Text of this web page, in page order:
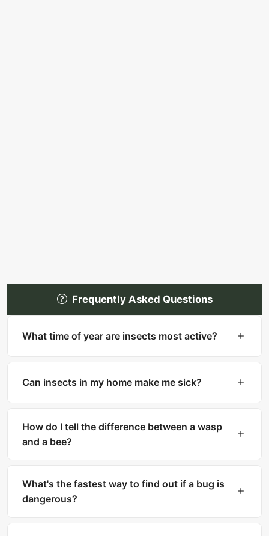
Frequently Asked Questions
What time of year are insects most active?
(spring through fall). However, many household
Can insects in my home make me sick?
allergies. Mosquitoes transmit diseases like West
Nile and Zika. Ticks carry Lyme disease. Fleas
How do I tell the difference between a wasp
and a bee?
pollen. Wasps are smooth, slender with narrow
waists. Bees can only sting once, while wasps
What's the fastest way to find out if a bug is
dangerous?